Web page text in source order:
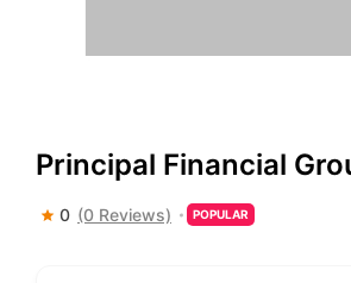
Principal Financial
0 (0 Reviews) POPULAR